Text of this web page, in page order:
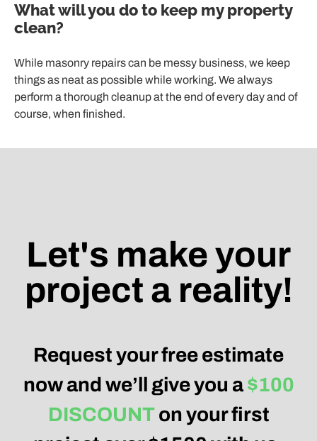
What will you do to keep my property
clean?
While masonry repairs can be messy business, we keep
things as neat as possible while working. We always
perform a thorough cleanup at the end of every day and of
course, when finished.
Let's make your
project a reality!
Request your free estimate
now and we’ll give you a$100
DISCOUNTon your first